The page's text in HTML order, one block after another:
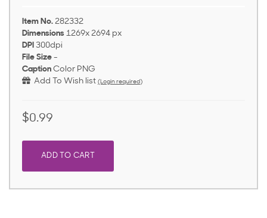
Item No. 282332
Dimensions 1269x 2694 px
DPI 300dpi
File Size -
Caption Color PNG
Add To Wish list (Login required)
$0.99
ADD TO CART